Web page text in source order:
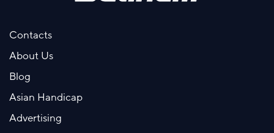
Contacts
About Us
Blog
Asian Handicap
Advertising